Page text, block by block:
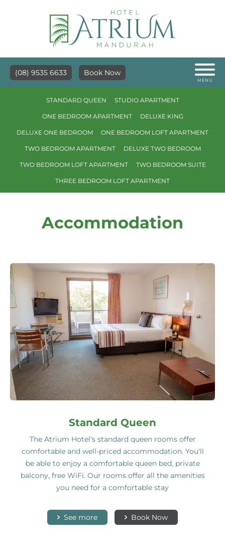
(08) 9535 6633 Book Now
MENU
STANDARD QUEEN STUDIO APARTMENT
ONE BEDROOM APARTMENT DELUXE KING
DELUXE ONE BEDROOM ONE BEDROOM LOFT APARTMENT
TWO BEDROOM APARTMENT DELUXE TWO BEDROOM
TWO BEDROOM LOFT APARTMENT TWO BEDROOM SUITE
THREE BEDROOM LOFT APARTMENT
Accommodation
Standard Queen
The Atrium Hotel's standard queen rooms offer
comfortable and well-priced accommodation. You'll
be able to enjoy a comfortable queen bed, private
balcony, free WiFi. Our rooms offer all the amenities
you need for a comfortable stay
See more Book Now